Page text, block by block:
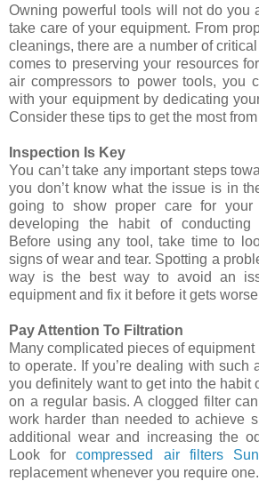
Owning powerful tools will not do you
take care of your equipment. From
cleanings, there are a number of
comes to preserving your resources
air compressors to power tools, you
with your equipment by dedicating
Consider these tips to get the most
Inspection Is Key
You can’t take any important steps
you don’t know what the issue is in
going to show proper care for your
developing the habit of conducting
Before using any tool, take time to
signs of wear and tear. Spotting a
way is the best way to avoid an
equipment and fix it before it gets
Pay Attention To Filtration
Many complicated pieces of
to operate. If you’re dealing with such
you definitely want to get into the habit
on a regular basis. A clogged filter
work harder than needed to achieve
additional wear and increasing the
Look forcompressed air filters
replacement whenever you require one.